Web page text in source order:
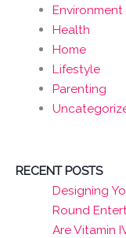
Environment
Health
Home
Lifestyle
Parenting
RECENT POSTS
Designing
Round
Are Vitamin